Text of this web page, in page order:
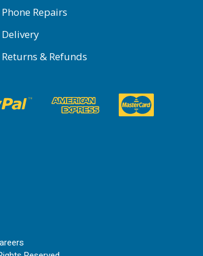
Phone Repairs
Delivery
Returns & Refunds